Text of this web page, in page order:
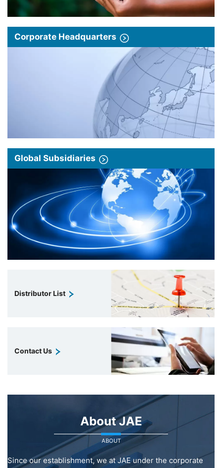
Corporate Headquarters
Global Subsidiaries
Distributor List
Contact Us
About JAE
ABOUT
Since our establishment, we at JAE under the corporate